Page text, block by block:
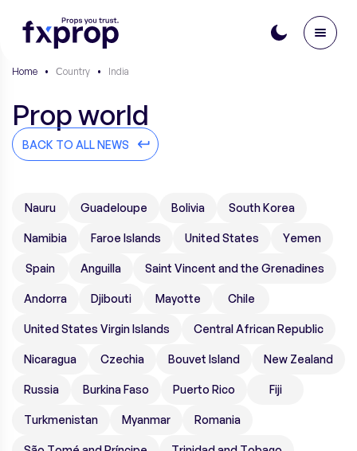
Home • Сountry • India
Prop world
BACK TO ALL NEWS
Nauru Guadeloupe Bolivia South Korea
Namibia Faroe Islands United States Yemen
Spain Anguilla Saint Vincent and the Grenadines
Andorra Djibouti Mayotte Chile
United States Virgin Islands Central African Republic
Nicaragua Czechia Bouvet Island New Zealand
Russia Burkina Faso Puerto Rico Fiji
Turkmenistan Myanmar Romania